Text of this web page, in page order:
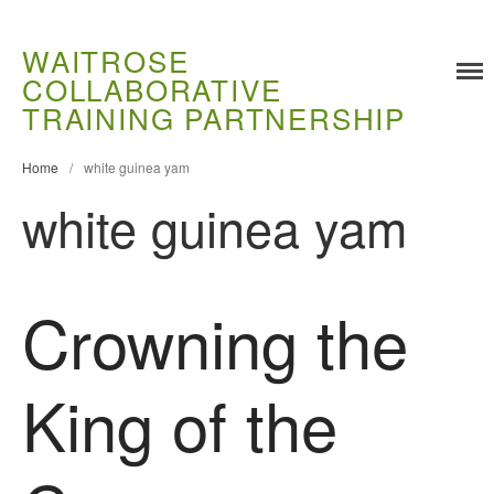
Training
Food Challenges
Ongoing Projects
Research
Demonstration Farms
Collaborating Researchers
Growers and Suppliers
WAITROSE
COLLABORATIVE
TRAINING PARTNERSHIP
Home / white guinea yam
white guinea yam
Crowning the
King of the